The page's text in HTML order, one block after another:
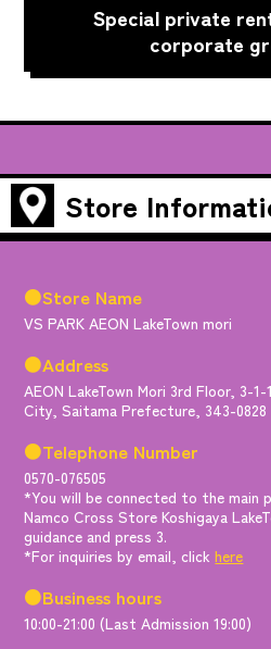
Special private
corporate
Store
●Store Name
VS PARK AEON LakeTown mori
●Address
AEON LakeTown Mori 3rd Floor, 3-1-
City, Saitama Prefecture, 343-0828
●Telephone Number
0570-076505
*You will be connected to the main
Namco Cross Store Koshigaya
guidance and press 3.
*For inquiries by email, clickhere
●Business hours
10:00-21:00 (Last Admission 19:00)